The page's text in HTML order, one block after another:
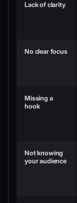
Lack of clarity
No clear focus
Missing a
hook
Not knowing
your audience